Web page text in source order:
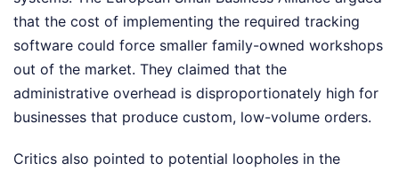
that the cost of implementing the required tracking
software could force smaller family-owned workshops
out of the market. They claimed that the
administrative overhead is disproportionately high for
businesses that produce custom, low-volume orders.
Critics also pointed to potential loopholes in the